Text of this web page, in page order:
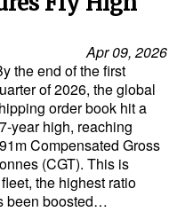
Apr 09, 2026
the end of the first
of 2026, the global
order book hit a
year high, reaching
Compensated Gross
(CGT). This is
the highest ratio
been boosted…